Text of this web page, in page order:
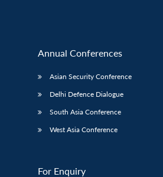
Annual Conferences
Asian Security Conference
Delhi Defence Dialogue
South Asia Conference
West Asia Conference
For Enquiry